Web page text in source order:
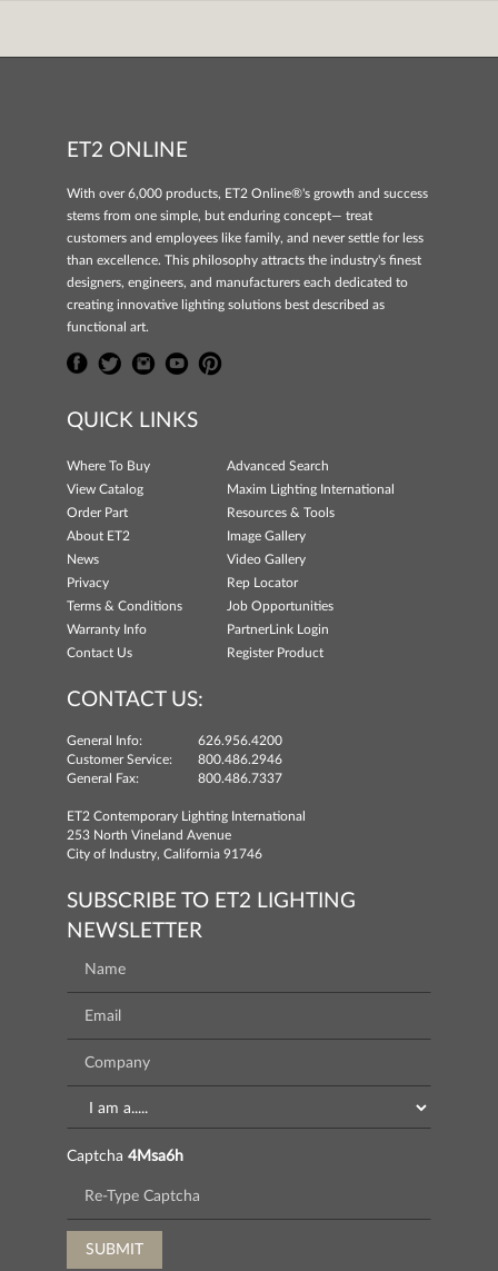
ET2 ONLINE
With over 6,000 products, ET2 Online®'s growth and success
stems from one simple, but enduring concept— treat
customers and employees like family, and never settle for less
than excellence. This philosophy attracts the industry's finest
designers, engineers, and manufacturers each dedicated to
creating innovative lighting solutions best described as
functional art.
QUICK LINKS
Where To Buy
Advanced Search
View Catalog
Maxim Lighting International
Order Part
Resources & Tools
About ET2
Image Gallery
News
Video Gallery
Privacy
Rep Locator
Terms & Conditions
Job Opportunities
Warranty Info
PartnerLink Login
Contact Us
Register Product
CONTACT US:
General Info:
626.956.4200
Customer Service:
800.486.2946
General Fax:
800.486.7337
ET2 Contemporary Lighting International
253 North Vineland Avenue
City of Industry, California 91746
SUBSCRIBE TO ET2 LIGHTING
NEWSLETTER
Captcha 4Msa6h